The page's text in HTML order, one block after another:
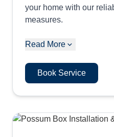
your home with our
measures.
Read More
Book Service